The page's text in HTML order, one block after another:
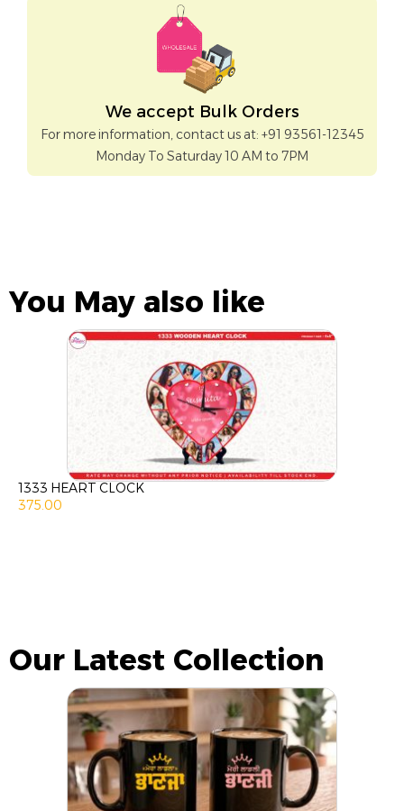
We accept Bulk Orders
For more information, contact us at: +91 93561-12345
Monday To Saturday 10 AM to 7PM
You May also like
1333 HEART CLOCK
375.00
Our Latest Collection